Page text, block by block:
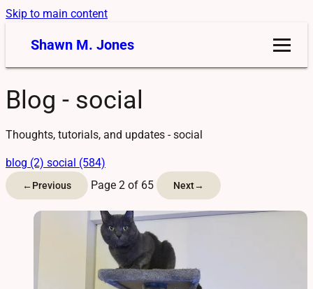
Skip to main content
Shawn M. Jones
Blog - social
Thoughts, tutorials, and updates - social
blog (2) social (584)
←Previous Page 2 of 65 Next→